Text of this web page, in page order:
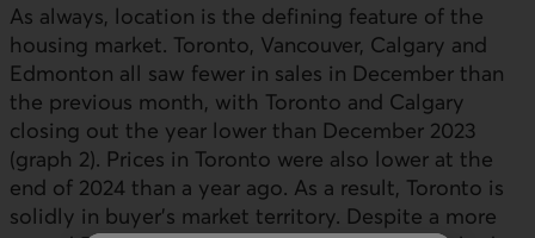
As always, location is the defining feature of the
housing market. Toronto, Vancouver, Calgary and
Edmonton all saw fewer in sales in December than
the previous month, with Toronto and Calgary
closing out the year lower than December 2023
(graph 2). Prices in Toronto were also lower at the
end of 2024 than a year ago. As a result, Toronto is
solidly in buyer’s market territory. Despite a more